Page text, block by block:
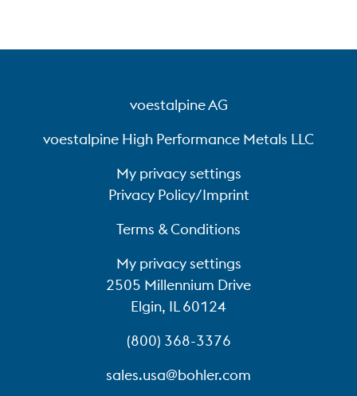
voestalpine AG
voestalpine High Performance Metals LLC
My privacy settings
Privacy Policy/Imprint
Terms & Conditions
My privacy settings
2505 Millennium Drive
Elgin, IL 60124
(800) 368-3376
sales.usa@bohler.com